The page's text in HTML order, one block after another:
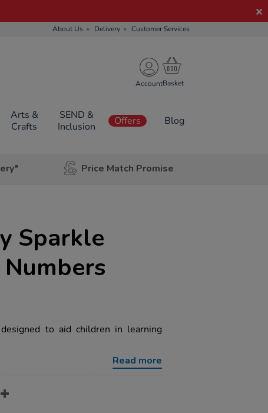
About Us Delivery Customer Services
Account
Arts &
Crafts
SEND &
Inclusion
Offers Blog
Price Match Promise
Sparkle
to aid children in learning
Read more